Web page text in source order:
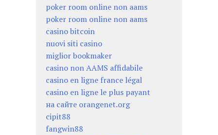
poker room online non aams
poker room online non aams
casino bitcoin
nuovi siti casino
miglior bookmaker
casino non AAMS affidabile
casino en ligne france légal
casino en ligne le plus payant
на сайте orangenet.org
cipit88
fangwin88